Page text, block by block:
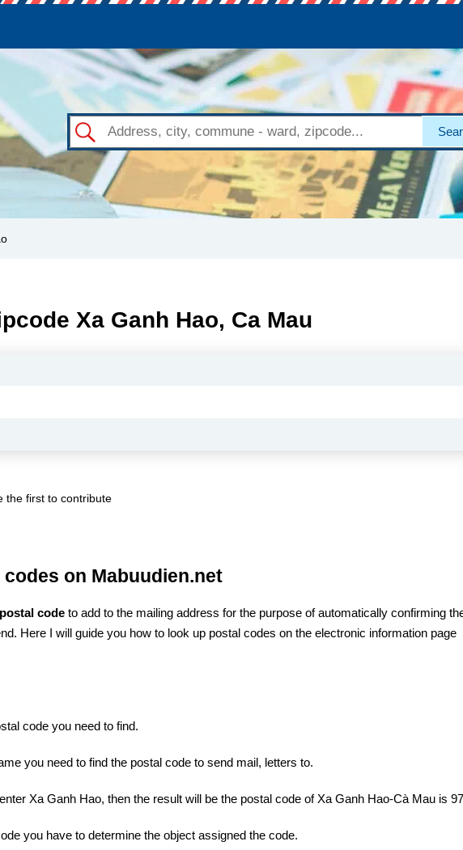
Xa Ganh Hao, Ca Mau
the first to contribute
on Mabuudien.net
code to add to the mailing address for the purpose of automatically confirming
Here I will guide you how to look up postal codes on the electronic information page
code you need to find.
you need to find the postal code to send mail, letters to.
Xa Ganh Hao, then the result will be the postal code of Xa Ganh Hao-Cà Mau is
you have to determine the object assigned the code.